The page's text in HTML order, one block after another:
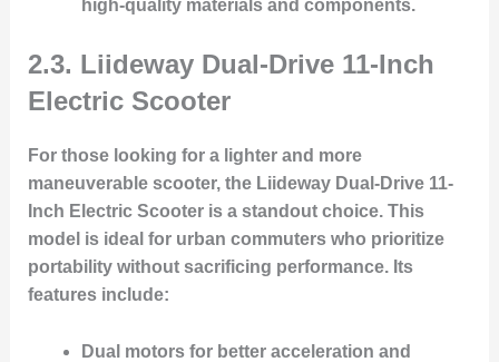
high-quality materials and components.
2.3. Liideway Dual-Drive 11-Inch
Electric Scooter
For those looking for a lighter and more
maneuverable scooter, the Liideway Dual-Drive 11-
Inch Electric Scooteris a standout choice. This
model is ideal for urban commuters who prioritize
portability without sacrificing performance. Its
features include:
Dual motorsfor better acceleration and